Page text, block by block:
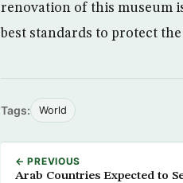
renovation of this museum
best standards to protect
Tags: World
← PREVIOUS
Arab Countries Expected to